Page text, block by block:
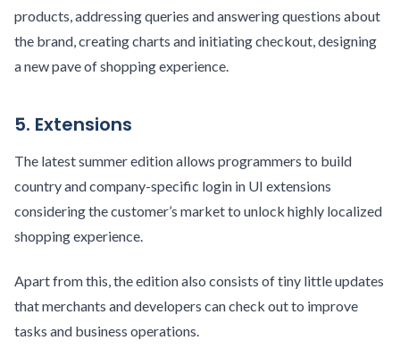
products, addressing queries and answering questions about
the brand, creating charts and initiating checkout, designing
a new pave of shopping experience.
5. Extensions
The latest summer edition allows programmers to build
country and company-specific login in UI extensions
considering the customer’s market to unlock highly localized
shopping experience.
Apart from this, the edition also consists of tiny little updates
that merchants and developers can check out to improve
tasks and business operations.